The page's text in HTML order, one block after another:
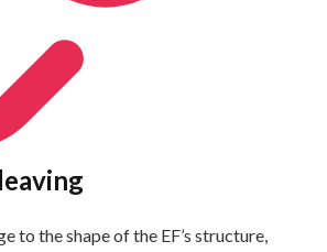
to the shape of the EF’s structure,